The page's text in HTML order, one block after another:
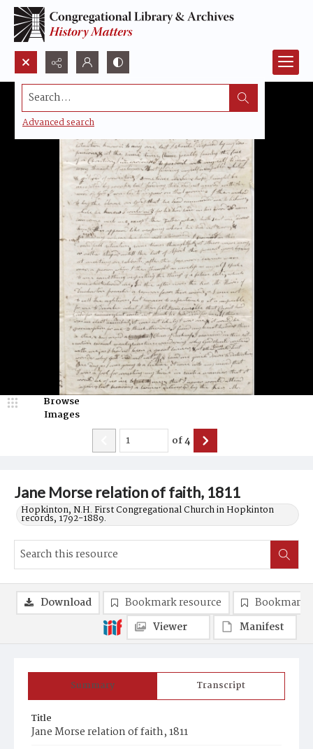
Search...
Advanced search
Jane Morse relation of faith, 1811
Hopkinton, N.H. First Congregational Church in Hopkinton
records, 1792-1889.
Browse
Images
of4
Summary Transcript
Title
Jane Morse relation of faith, 1811
Download Bookmark resource
Bookmark
Viewer
Manifest